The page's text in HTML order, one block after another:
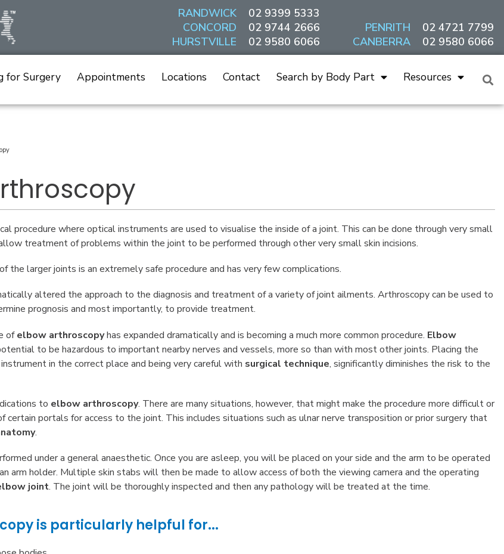
RANDWICK
CONCORD
HURSTVILLE
02 9399 5333
02 9744 2666
02 9580 6066
PENRITH
CANBERRA
02 4721 7799
02 9580 6066
for Surgery Appointments Locations Contact Search by Body Part Resources
procedure where optical instruments are used to visualise the inside of a joint. This can be done through very small
treatment of problems within the joint to be performed through other very small skin incisions.
the larger joints is an extremely safe procedure and has very few complications.
altered the approach to the diagnosis and treatment of a variety of joint ailments. Arthroscopy can be used to
prognosis and most importantly, to provide treatment.
ofelbow arthroscopyhas expanded dramatically and is becoming a much more common procedure. Elbow
to be hazardous to important nearby nerves and vessels, more so than with most other joints. Placing the
in the correct place and being very careful with surgical technique, significantly diminishes the risk to the
to elbow arthroscopy. There are many situations, however, that might make the procedure more difficult or
certain portals for access to the joint. This includes situations such as ulnar nerve transposition or prior surgery that
.
under a general anaesthetic. Once you are asleep, you will be placed on your side and the arm to be operated
arm holder. Multiple skin stabs will then be made to allow access of both the viewing camera and the operating
joint. The joint will be thoroughly inspected and then any pathology will be treated at the time.
is particularly helpful for...